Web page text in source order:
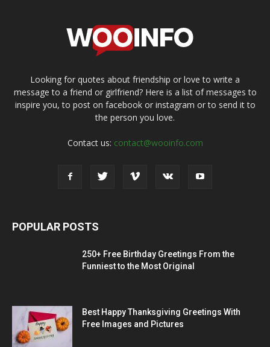
Looking for quotes about friendship or love to write a
message to a friend or girlfriend? Here is a list of messages to
inspire you, to post on facebook or instagram or to send it to
the person you love.
Contact us: contact@wooinfo.com
POPULAR POSTS
250+ Free Birthday Greetings From the
Funniest to the Most Original
Best Happy Thanksgiving Greetings With
Free Images and Pictures